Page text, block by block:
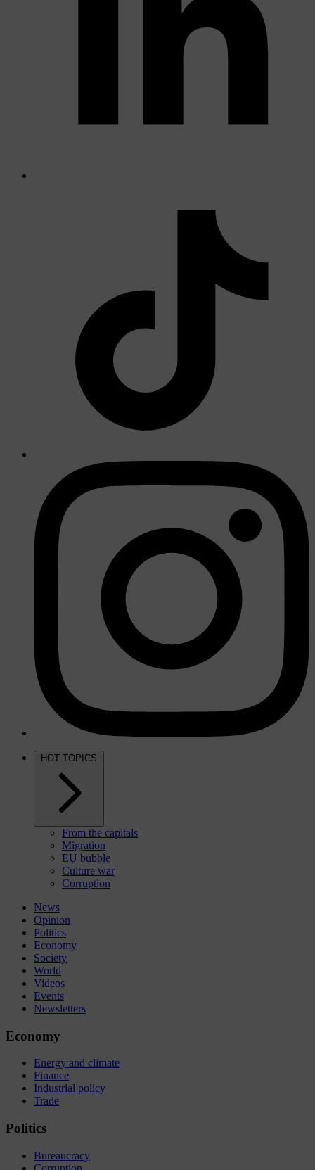
HOT TOPICS
From the capitals
Migration
EU bubble
Culture war
Corruption
News
Opinion
Politics
Economy
Society
World
Videos
Events
Newsletters
Economy
Energy and climate
Finance
Industrial policy
Trade
Politics
Bureaucracy